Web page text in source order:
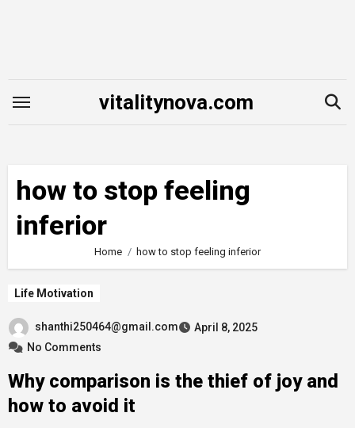
vitalitynova.com
how to stop feeling
inferior
Home how to stop feeling inferior
Life Motivation
shanthi250464@gmail.com
April 8, 2025
No Comments
Why comparison is the thief of joy and
how to avoid it